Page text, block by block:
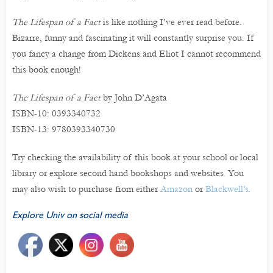
The Lifespan of a Factis like nothing I’ve ever read before.
Bizarre, funny and fascinating it will constantly surprise you. If
you fancy a change from Dickens and Eliot I cannot recommend
this book enough!
The Lifespan of a Factby John D’Agata
ISBN-10: 0393340732
ISBN-13: 9780393340730
Try checking the availability of this book at your school or local
library or explore second hand bookshops and websites. You
may also wish to purchase from eitherAmazon orBlackwell’s.
Explore Univ on social media